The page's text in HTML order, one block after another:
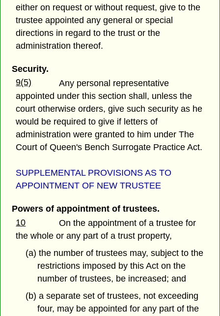
either on request or without request, give to the
trustee appointed any general or special
directions in regard to the trust or the
administration thereof.
Security.
9(5)
Any personal representative
appointed under this section shall, unless the
court otherwise orders, give such security as he
would be required to give if letters of
administration were granted to him under The
Court of Queen's Bench Surrogate Practice Act.
SUPPLEMENTAL PROVISIONS AS TO
APPOINTMENT OF NEW TRUSTEE
Powers of appointment of trustees.
10
On the appointment of a trustee for
the whole or any part of a trust property,
(a) the number of trustees may, subject to the
restrictions imposed by this Act on the
number of trustees, be increased; and
(b) a separate set of trustees, not exceeding
four, may be appointed for any part of the